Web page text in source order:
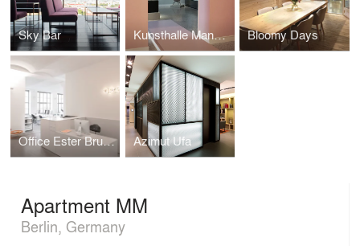
Sky Bar Kunsthalle Mannheim Bloomy Days
Office Ester Bruzkus Architekten Azimut Ufa
Apartment MM
Berlin, Germany